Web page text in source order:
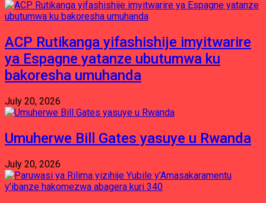
ACP Rutikanga yifashishije imyitwarire
ya Espagne yatanze ubutumwa ku
bakoresha umuhanda
July 20, 2026
Umuherwe Bill Gates yasuye u Rwanda
July 20, 2026